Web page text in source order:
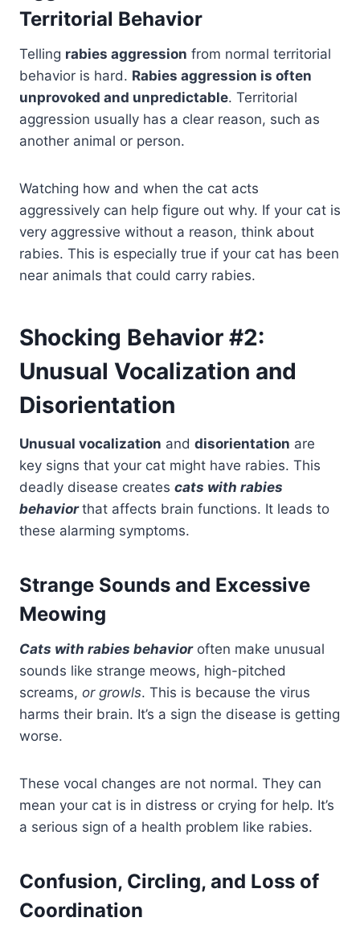
Territorial Behavior
Telling rabies aggression from normal territorial
behavior is hard. Rabies aggression is often
unprovoked and unpredictable. Territorial
aggression usually has a clear reason, such as
another animal or person.
Watching how and when the cat acts
aggressively can help figure out why. If your cat is
very aggressive without a reason, think about
rabies. This is especially true if your cat has been
near animals that could carry rabies.
Shocking Behavior #2:
Unusual Vocalization and
Disorientation
Unusual vocalization and disorientation are
key signs that your cat might have rabies. This
deadly disease creates cats with rabies
behaviorthat affects brain functions. It leads to
these alarming symptoms.
Strange Sounds and Excessive
Meowing
Cats with rabies behavioroften make unusual
sounds like strange meows, high-pitched
screams, or growls. This is because the virus
harms their brain. It’s a sign the disease is getting
worse.
These vocal changes are not normal. They can
mean your cat is in distress or crying for help. It’s
a serious sign of a health problem like rabies.
Confusion, Circling, and Loss of
Coordination